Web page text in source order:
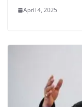
April 4, 2025